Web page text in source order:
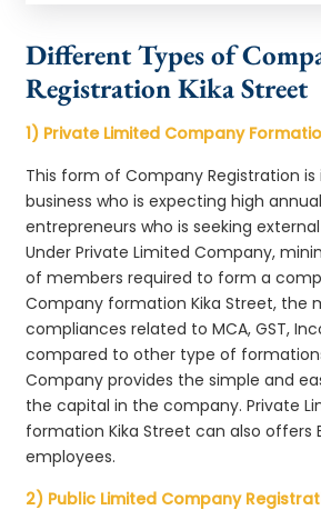
Different Types of
Registration Kika Street
1) Private Limited Company
This form of Company Registration
business who is expecting high
entrepreneurs who is seeking
Under Private Limited Company,
of members required to form a
Company formation Kika Street, the
compliances related to MCA, GST,
compared to other type of
Company provides the simple and
the capital in the company. Private
formation Kika Street can also offers
employees.
2) Public Limited Company